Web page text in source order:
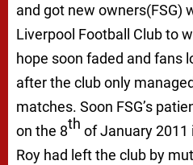
and got new owners(FSG)
Liverpool Football Club to
hope soon faded and fans
after the club only
matches. Soon FSG’s
on the 8th of January
Roy had left the club by